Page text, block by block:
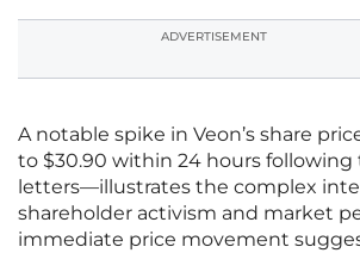
ADVERTISEMENT
A notable spike in Veon’s share
to $30.90 within 24 hours following
letters—illustrates the complex
shareholder activism and market
immediate price movement